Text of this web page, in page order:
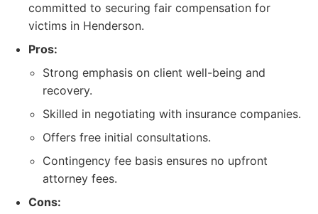
committed to securing fair compensation for
victims in Henderson.
Pros:
Strong emphasis on client well-being and
recovery.
Skilled in negotiating with insurance companies.
Offers free initial consultations.
Contingency fee basis ensures no upfront
attorney fees.
Cons: